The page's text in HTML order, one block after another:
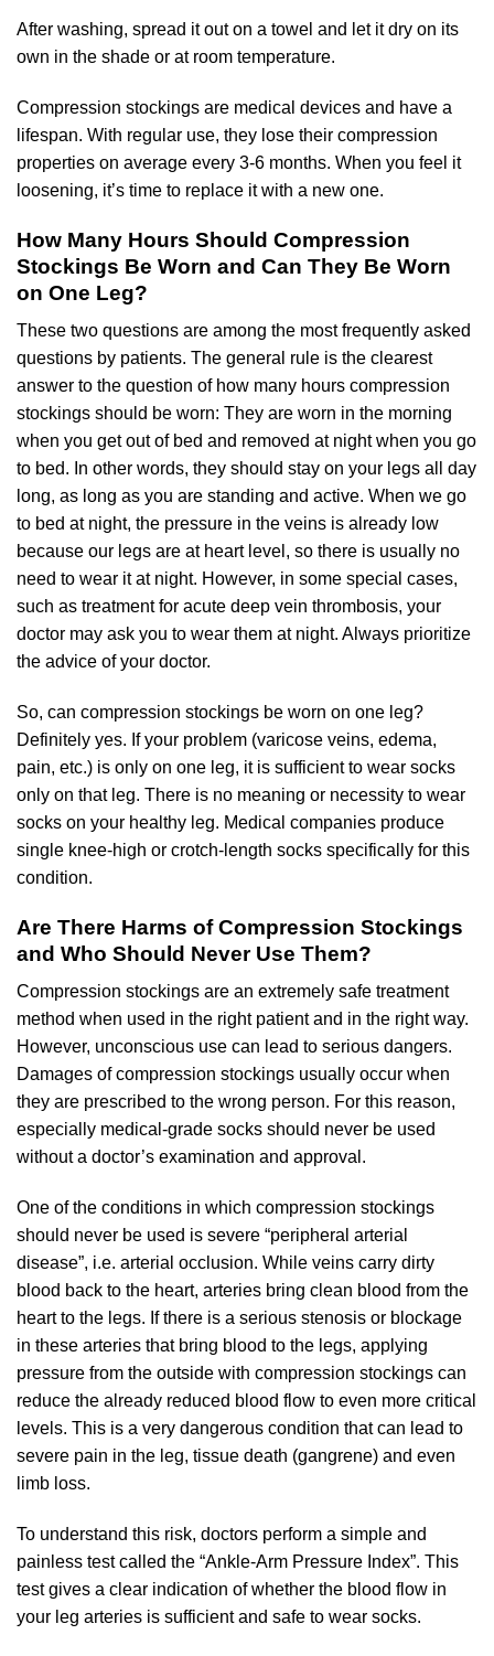
After washing, spread it out on a towel and let it dry on its
own in the shade or at room temperature.
Compression stockings are medical devices and have a
lifespan. With regular use, they lose their compression
properties on average every 3-6 months. When you feel it
loosening, it’s time to replace it with a new one.
How Many Hours Should Compression
Stockings Be Worn and Can They Be Worn
on One Leg?
These two questions are among the most frequently asked
questions by patients. The general rule is the clearest
answer to the question of how many hours compression
stockings should be worn: They are worn in the morning
when you get out of bed and removed at night when you go
to bed. In other words, they should stay on your legs all day
long, as long as you are standing and active. When we go
to bed at night, the pressure in the veins is already low
because our legs are at heart level, so there is usually no
need to wear it at night. However, in some special cases,
such as treatment for acute deep vein thrombosis, your
doctor may ask you to wear them at night. Always prioritize
the advice of your doctor.
So, can compression stockings be worn on one leg?
Definitely yes. If your problem (varicose veins, edema,
pain, etc.) is only on one leg, it is sufficient to wear socks
only on that leg. There is no meaning or necessity to wear
socks on your healthy leg. Medical companies produce
single knee-high or crotch-length socks specifically for this
condition.
Are There Harms of Compression Stockings
and Who Should Never Use Them?
Compression stockings are an extremely safe treatment
method when used in the right patient and in the right way.
However, unconscious use can lead to serious dangers.
Damages of compression stockings usually occur when
they are prescribed to the wrong person. For this reason,
especially medical-grade socks should never be used
without a doctor’s examination and approval.
One of the conditions in which compression stockings
should never be used is severe “peripheral arterial
disease”, i.e. arterial occlusion. While veins carry dirty
blood back to the heart, arteries bring clean blood from the
heart to the legs. If there is a serious stenosis or blockage
in these arteries that bring blood to the legs, applying
pressure from the outside with compression stockings can
reduce the already reduced blood flow to even more critical
levels. This is a very dangerous condition that can lead to
severe pain in the leg, tissue death (gangrene) and even
limb loss.
To understand this risk, doctors perform a simple and
painless test called the “Ankle-Arm Pressure Index”. This
test gives a clear indication of whether the blood flow in
your leg arteries is sufficient and safe to wear socks.